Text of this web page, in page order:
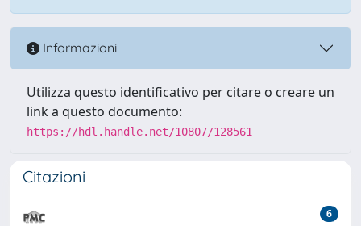
Informazioni
Utilizza questo identificativo per citare o creare un
link a questo documento:
https://hdl.handle.net/10807/128561
Citazioni
6